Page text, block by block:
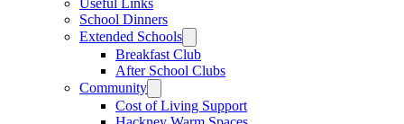
Useful Links
School Dinners
Extended Schools
Breakfast Club
After School Clubs
Community
Cost of Living Support